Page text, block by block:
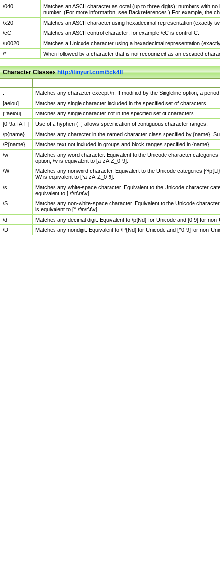
\040
Matches an ASCII character as octal (up to three digits); numbers with
number. (For more information, see Backreferences.) For example, the
\x20
Matches an ASCII character using hexadecimal representation (exactly
\cC
Matches an ASCII control character; for example \cC is control-C.
\u0020
Matches a Unicode character using a hexadecimal representation
\*
When followed by a character that is not recognized as an escaped
Character Classeshttp://tinyurl.com/5ck4ll
Matches any character except \n. If modified by the Singleline option, a
[aeiou]
Matches any single character included in the specified set of characters.
[^aeiou]
Matches any single character not in the specified set of characters.
[0-9a-fA-F]
Use of a hyphen (–) allows specification of contiguous character ranges.
\p{name}
Matches any character in the named character class specified by {name}.
\P{name}
Matches text not included in groups and block ranges specified in {name}.
\w
Matches any word character. Equivalent to the Unicode character
option, \w is equivalent to [a-zA-Z_0-9].
\W
Matches any nonword character. Equivalent to the Unicode categories
\W is equivalent to [^a-zA-Z_0-9].
\s
Matches any white-space character. Equivalent to the Unicode character
equivalent to [ \f\n\r\t\v].
\S
Matches any non-white-space character. Equivalent to the Unicode
is equivalent to [^ \f\n\r\t\v].
\d
Matches any decimal digit. Equivalent to \p{Nd} for Unicode and [0-9] for
\D
Matches any nondigit. Equivalent to \P{Nd} for Unicode and [^0-9] for non-